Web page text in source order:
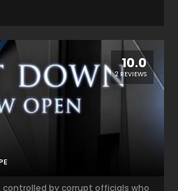
10.0
2 REVIEWS
by corrupt officials who